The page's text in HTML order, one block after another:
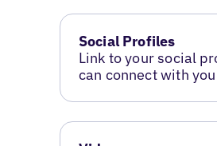
Social Profiles
Link to your social
can connect with